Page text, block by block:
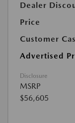
Dealer
Price
Customer
Advertised
Disclosure
MSRP
$56,605